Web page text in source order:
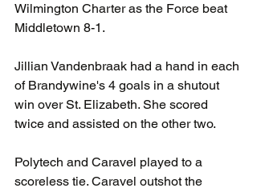
Wilmington Charter as the Force beat
Middletown 8-1.
Jillian Vandenbraak had a hand in each
of Brandywine's 4 goals in a shutout
win over St. Elizabeth. She scored
twice and assisted on the other two.
Polytech and Caravel played to a
scoreless tie. Caravel outshot the